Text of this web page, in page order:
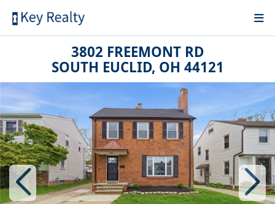
3802 FREEMONT RD
SOUTH EUCLID, OH 44121